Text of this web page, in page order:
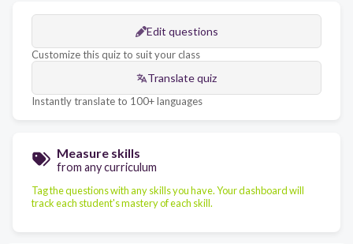
Edit questions
Customize this quiz to suit your class
Translate quiz
Instantly translate to 100+ languages
Measure skills
from any curriculum
Tag the questions with any skills you have. Your dashboard will
track each student's mastery of each skill.